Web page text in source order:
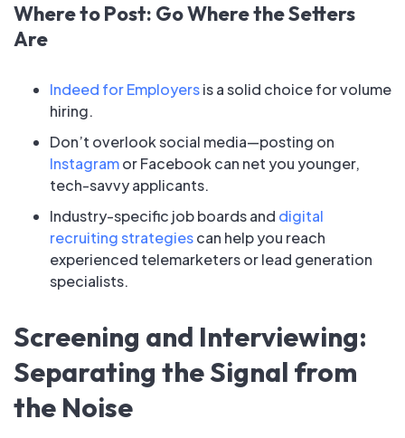
Where to Post: Go Where the Setters
Are
Indeed for Employersis a solid choice for volume
hiring.
Don’t overlook social media—posting on
Instagramor Facebook can net you younger,
tech-savvy applicants.
Industry-specific job boards and digital
recruiting strategiescan help you reach
experienced telemarketers or lead generation
specialists.
Screening and Interviewing:
Separating the Signal from
the Noise